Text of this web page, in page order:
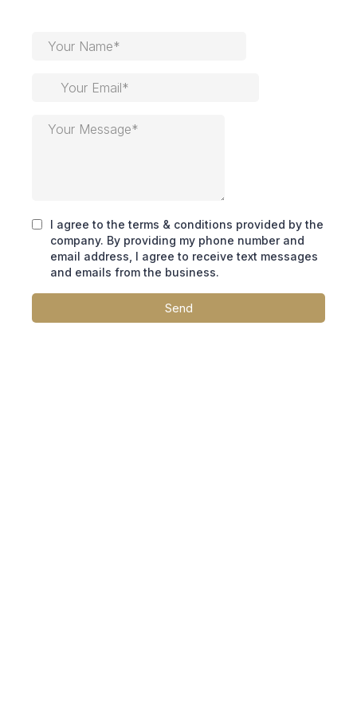
I agree to the terms & conditions provided by the
company. By providing my phone number and
email address, I agree to receive text messages
and emails from the business.
Send